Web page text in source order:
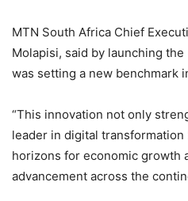
MTN South Africa Chief
Molapisi, said by launching
was setting a new benchmark
“This innovation not only
leader in digital
horizons for economic growth
advancement across the